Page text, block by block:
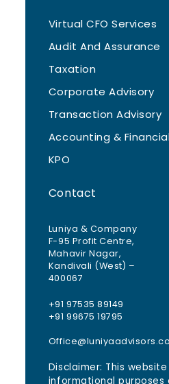
Virtual CFO Services
Audit And Assurance
Taxation
Corporate Advisory
Transaction Advisory
Accounting &
KPO
Contact
Luniya & Company
F-95 Profit Centre,
Mahavir Nagar,
Kandivali (West) –
400067
+91 97535 89149
+91 99675 19795
Disclaimer: This
informational purposes